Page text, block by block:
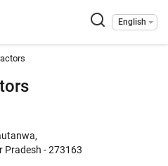
English
Pradesh - 273163